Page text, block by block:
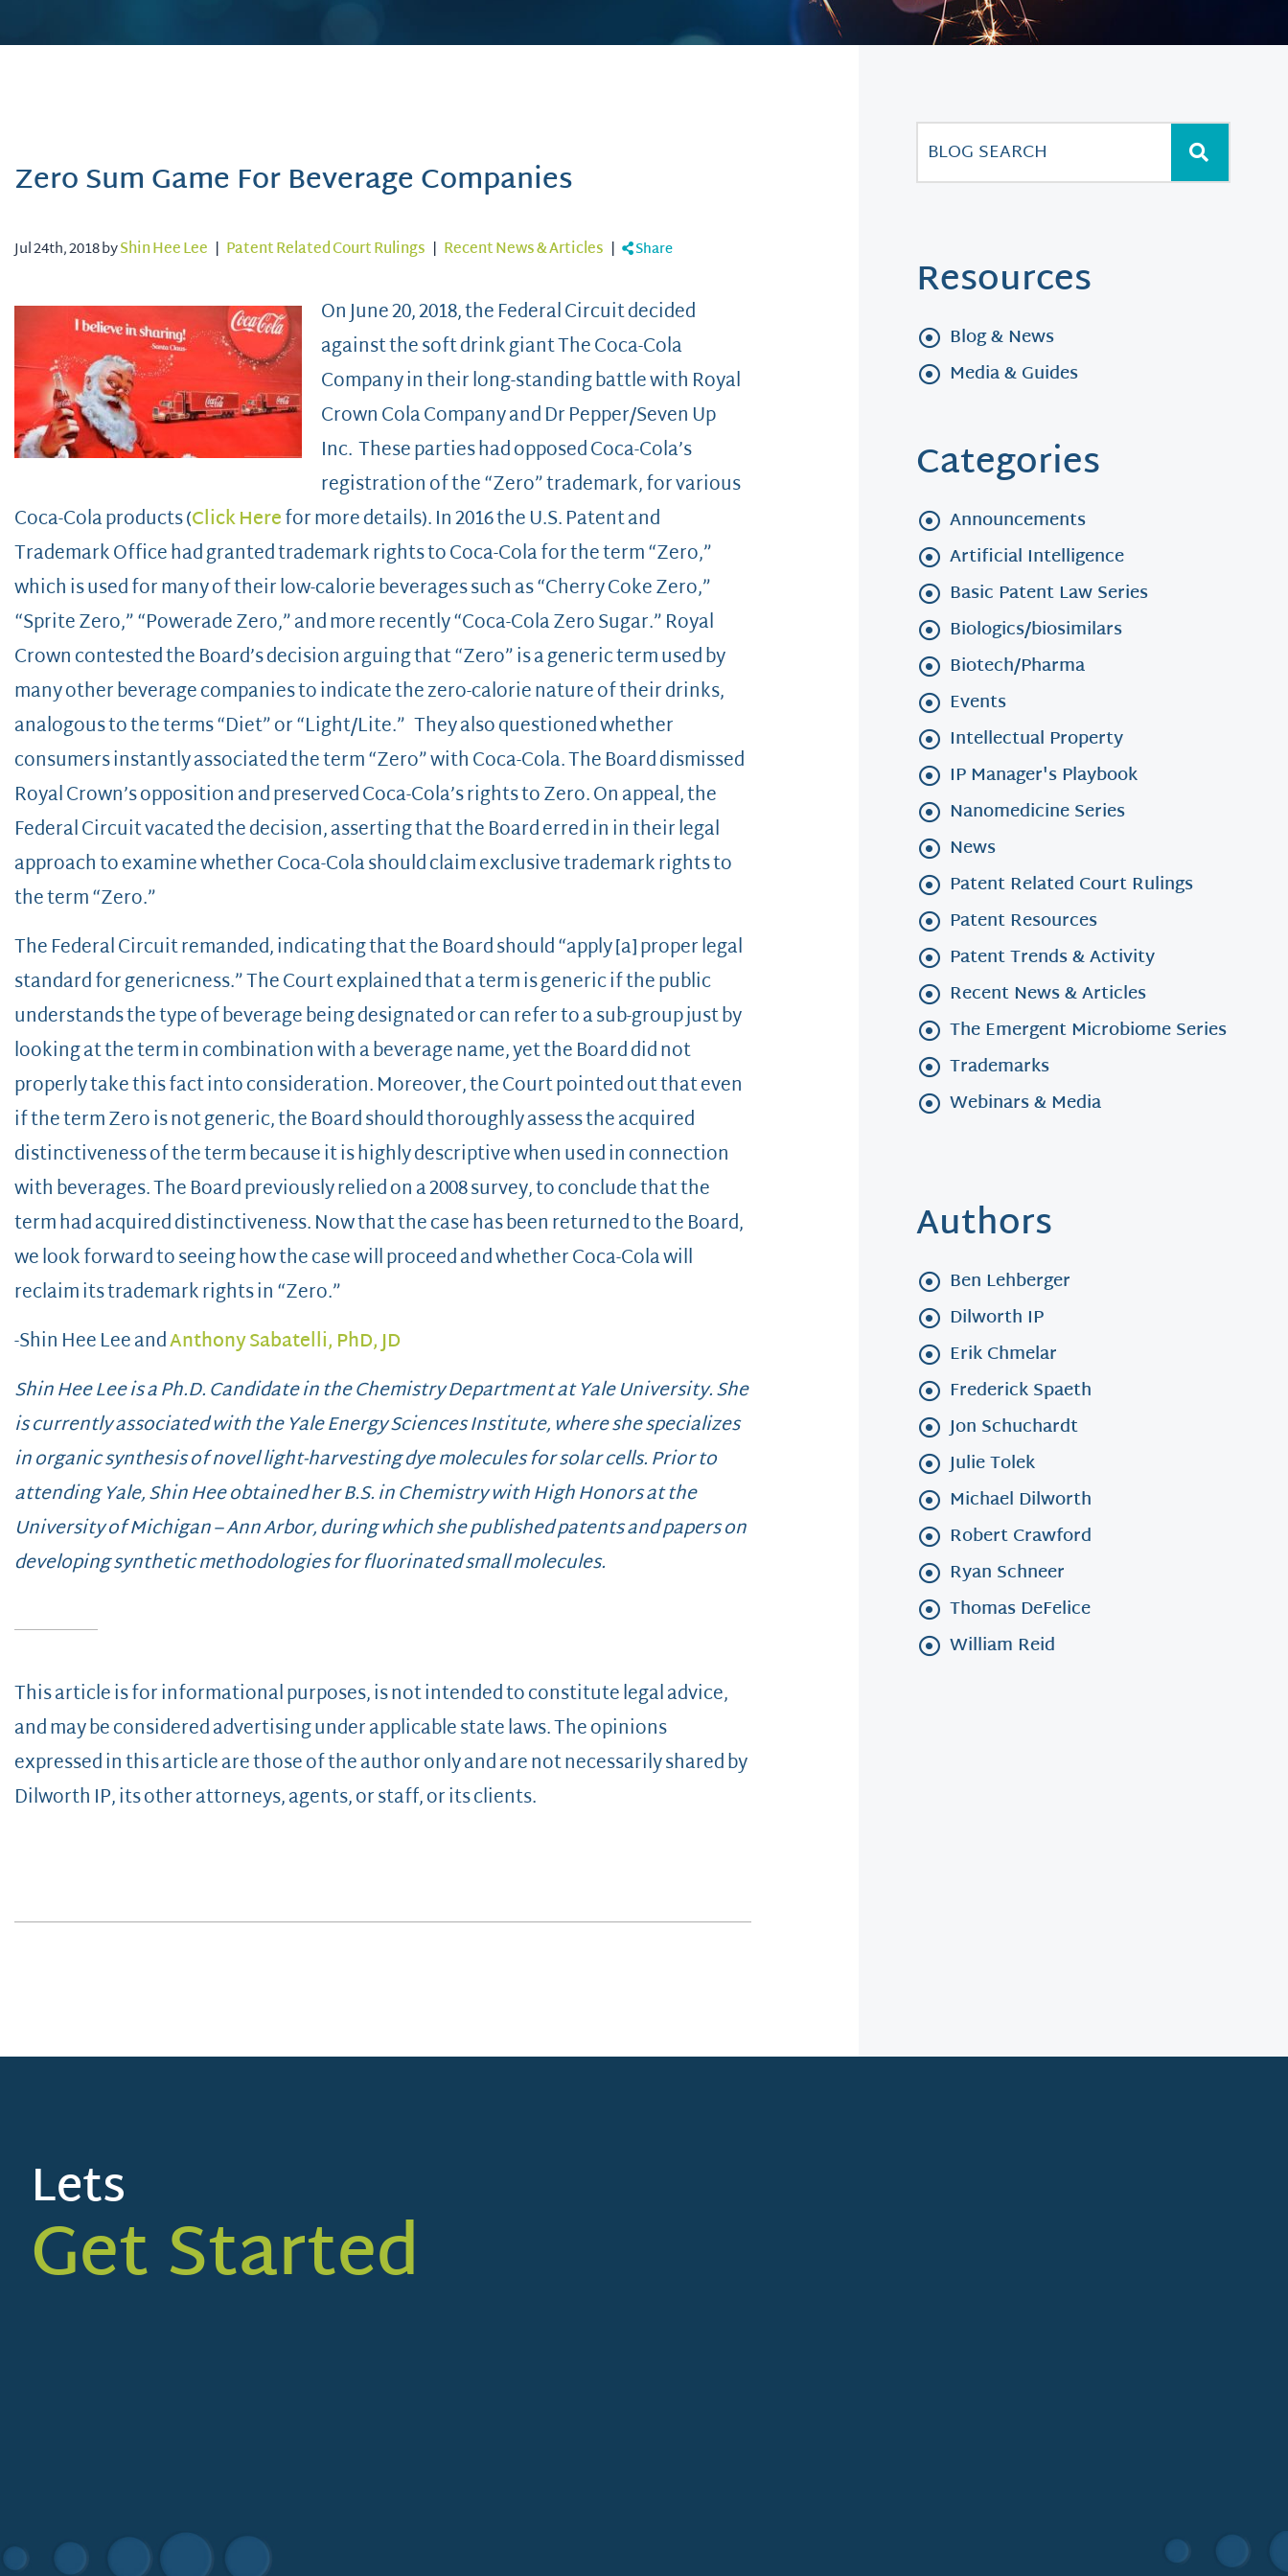
Zero Sum Game For Beverage Companies
Jul 24th, 2018 byShin Hee Lee | Patent Related Court Rulings | Recent News & Articles | Share
On June 20, 2018, the Federal Circuit decided
against the soft drink giant The Coca-Cola
Company in their long-standing battle with Royal
Crown Cola Company and Dr Pepper/Seven Up
Inc. These parties had opposed Coca-Cola’s
registration of the “Zero” trademark, for various
Coca-Cola products (Click Herefor more details). In 2016 the U.S. Patent and
Trademark Office had granted trademark rights to Coca-Cola for the term “Zero,”
which is used for many of their low-calorie beverages such as “Cherry Coke Zero,”
“Sprite Zero,” “Powerade Zero,” and more recently “Coca-Cola Zero Sugar.” Royal
Crown contested the Board’s decision arguing that “Zero” is a generic term used by
many other beverage companies to indicate the zero-calorie nature of their drinks,
analogous to the terms “Diet” or “Light/Lite.” They also questioned whether
consumers instantly associated the term “Zero” with Coca-Cola. The Board dismissed
Royal Crown’s opposition and preserved Coca-Cola’s rights to Zero. On appeal, the
Federal Circuit vacated the decision, asserting that the Board erred in in their legal
approach to examine whether Coca-Cola should claim exclusive trademark rights to
the term “Zero.”
The Federal Circuit remanded, indicating that the Board should “apply [a] proper legal
standard for genericness.” The Court explained that a term is generic if the public
understands the type of beverage being designated or can refer to a sub-group just by
looking at the term in combination with a beverage name, yet the Board did not
properly take this fact into consideration. Moreover, the Court pointed out that even
if the term Zero is not generic, the Board should thoroughly assess the acquired
distinctiveness of the term because it is highly descriptive when used in connection
with beverages. The Board previously relied on a 2008 survey, to conclude that the
term had acquired distinctiveness. Now that the case has been returned to the Board,
we look forward to seeing how the case will proceed and whether Coca-Cola will
reclaim its trademark rights in “Zero.”
-Shin Hee Lee andAnthony Sabatelli, PhD, JD
Shin Hee Lee is a Ph.D. Candidate in the Chemistry Department at Yale University. She
is currently associated with the Yale Energy Sciences Institute, where she specializes
in organic synthesis of novel light-harvesting dye molecules for solar cells. Prior to
attending Yale, Shin Hee obtained her B.S. in Chemistry with High Honors at the
University of Michigan – Ann Arbor, during which she published patents and papers on
developing synthetic methodologies for fluorinated small molecules.
This article is for informational purposes, is not intended to constitute legal advice,
and may be considered advertising under applicable state laws. The opinions
expressed in this article are those of the author only and are not necessarily shared by
Dilworth IP, its other attorneys, agents, or staff, or its clients.
Resources
Blog & News
Media & Guides
Categories
Announcements
Artificial Intelligence
Basic Patent Law Series
Biologics/biosimilars
Biotech/Pharma
Events
Intellectual Property
IP Manager's Playbook
Nanomedicine Series
News
Patent Related Court Rulings
Patent Resources
Patent Trends & Activity
Recent News & Articles
The Emergent Microbiome Series
Trademarks
Webinars & Media
Authors
Ben Lehberger
Dilworth IP
Erik Chmelar
Frederick Spaeth
Jon Schuchardt
Julie Tolek
Michael Dilworth
Robert Crawford
Ryan Schneer
Thomas DeFelice
William Reid
Lets
Get Started